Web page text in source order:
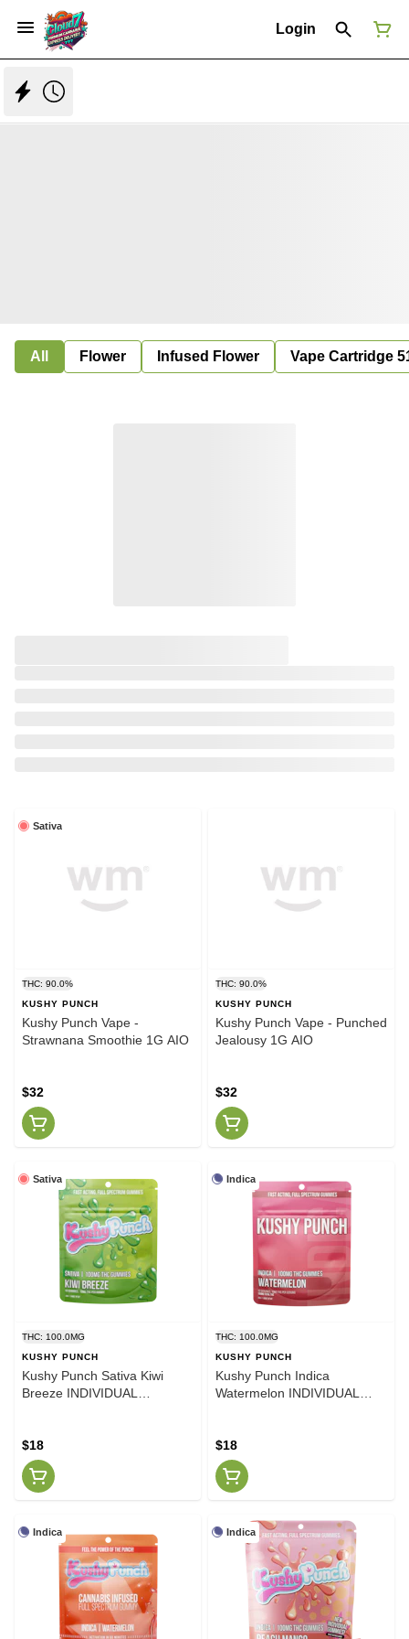
Login
All Flower Infused Flower Vape Cartridge
Sativa
THC: 90.0%
KUSHY PUNCH
Kushy Punch Vape -
Strawnana Smoothie 1G AIO
$32
THC: 90.0%
KUSHY PUNCH
Kushy Punch Vape - Punched
Jealousy 1G AIO
$32
Sativa
THC: 100.0MG
KUSHY PUNCH
Kushy Punch Sativa Kiwi
Breeze INDIVIDUAL
$18
Indica
THC: 100.0MG
KUSHY PUNCH
Kushy Punch Indica
Watermelon INDIVIDUAL
$18
Indica Indica